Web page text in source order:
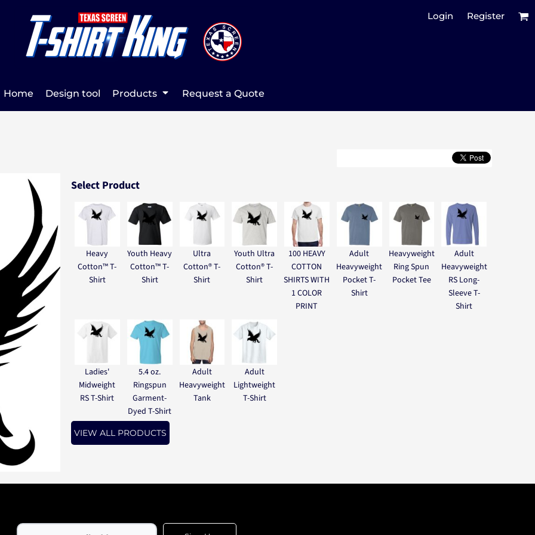
Login Register
Home Design tool Products Request a Quote
Select Product
Heavy
Cotton™ T-
Shirt
Youth Heavy
Cotton™ T-
Shirt
Ultra
Cotton® T-
Shirt
Youth Ultra
Cotton® T-
Shirt
100 HEAVY
COTTON
SHIRTS WITH
1 COLOR
PRINT
Adult
Heavyweight
Pocket T-
Shirt
Heavyweight
Ring Spun
Pocket Tee
Adult
Heavyweight
RS Long-
Sleeve T-
Shirt
Ladies'
Midweight
RS T-Shirt
5.4 oz.
Ringspun
Garment-
Dyed T-Shirt
Adult
Heavyweight
Tank
Adult
Lightweight
T-Shirt
VIEW ALL PRODUCTS